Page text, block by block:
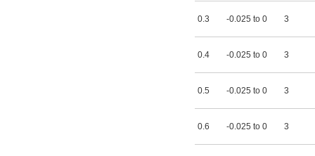
0.3 -0.025 to 0 3
0.4 -0.025 to 0 3
0.5 -0.025 to 0 3
0.6 -0.025 to 0 3